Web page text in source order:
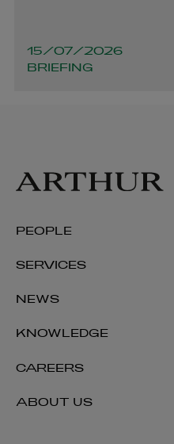
15/07/2026
BRIEFING
PEOPLE
SERVICES
NEWS
KNOWLEDGE
CAREERS
ABOUT US